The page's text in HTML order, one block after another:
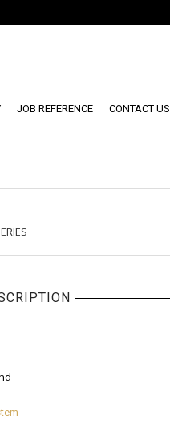
JOB REFERENCE CONTACT US